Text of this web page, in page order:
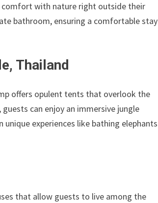
comfort with nature right outside their
bathroom, ensuring a comfortable stay
Thailand
offers opulent tents that overlook the
can enjoy an immersive jungle
experiences like bathing elephants
that allow guests to live among the